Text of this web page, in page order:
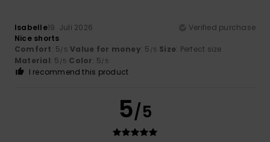
Isabelle19. Juli 2026
Verified purchase
Nice shorts
Comfort: 5/5 Value for money: 5 /5 Size: Perfect size
Material: 5 /5 Color: 5/5
I recommend this product
5/5